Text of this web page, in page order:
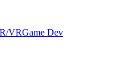
VRGame Dev